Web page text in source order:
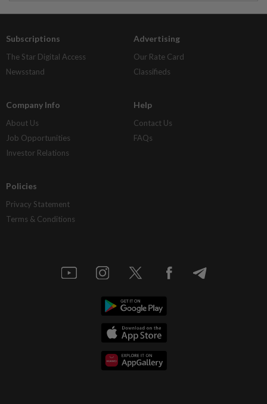
Subscriptions
The Star Digital Access
Newsstand
Advertising
Our Rate Card
Classifieds
Company Info
About Us
Job Opportunities
Investor Relations
Help
Contact Us
FAQs
Policies
Privacy Statement
Terms & Conditions